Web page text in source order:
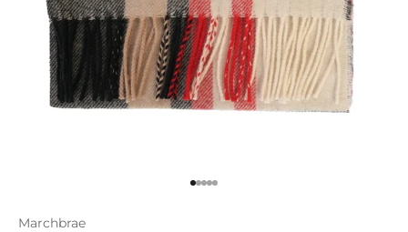
Go to item 1
Go to item 2
Go to item 3
Go to item 4
Go to item 5
Marchbrae